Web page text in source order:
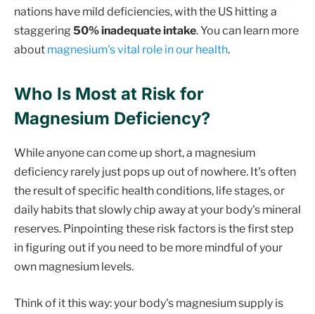
nations have mild deficiencies, with the US hitting a
staggering 50% inadequate intake. You can learn more
about magnesium's vital role in our health.
Who Is Most at Risk for
Magnesium Deficiency?
While anyone can come up short, a magnesium
deficiency rarely just pops up out of nowhere. It's often
the result of specific health conditions, life stages, or
daily habits that slowly chip away at your body's mineral
reserves. Pinpointing these risk factors is the first step
in figuring out if you need to be more mindful of your
own magnesium levels.
Think of it this way: your body's magnesium supply is